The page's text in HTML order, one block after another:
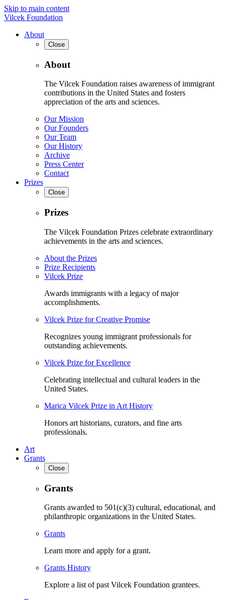
Skip to main content
Vilcek Foundation
About
Close
About
The Vilcek Foundation raises awareness of immigrant
contributions in the United States and fosters
appreciation of the arts and sciences.
Our Mission
Our Founders
Our Team
Our History
Archive
Press Center
Contact
Prizes
Close
Prizes
The Vilcek Foundation Prizes celebrate extraordinary
achievements in the arts and sciences.
About the Prizes
Prize Recipients
Vilcek Prize
Awards immigrants with a legacy of major
accomplishments.
Vilcek Prize for Creative Promise
Recognizes young immigrant professionals for
outstanding achievements.
Vilcek Prize for Excellence
Celebrating intellectual and cultural leaders in the
United States.
Marica Vilcek Prize in Art History
Honors art historians, curators, and fine arts
professionals.
Art
Grants
Close
Grants
Grants awarded to 501(c)(3) cultural, educational, and
philanthropic organizations in the United States.
Grants
Learn more and apply for a grant.
Grants History
Explore a list of past Vilcek Foundation grantees.